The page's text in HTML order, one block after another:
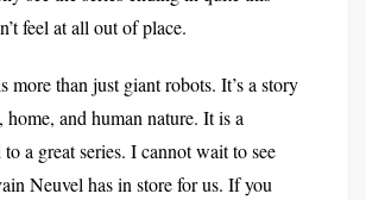
feel at all out of place.
more than just giant robots. It’s a story
and human nature. It is a
a great series. I cannot wait to see
Neuvel has in store for us. If you